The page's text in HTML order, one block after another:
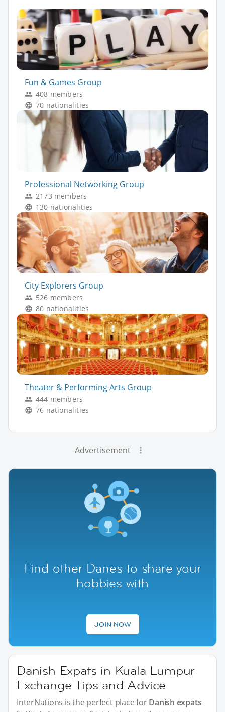
Fun & Games Group
408 members
70 nationalities
Professional Networking Group
2173 members
130 nationalities
City Explorers Group
526 members
80 nationalities
Theater & Performing Arts Group
444 members
76 nationalities
Advertisement
Find other Danes to share your
hobbies with
JOIN NOW
Danish Expats in Kuala Lumpur
Exchange Tips and Advice
InterNations is the perfect place forDanish expats